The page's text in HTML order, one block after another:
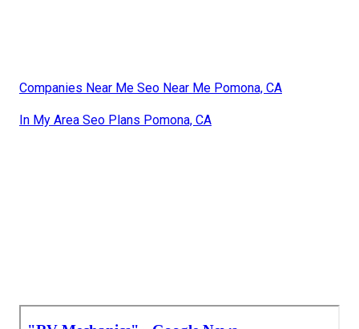
Companies Near Me Seo Near Me Pomona, CA
In My Area Seo Plans Pomona, CA